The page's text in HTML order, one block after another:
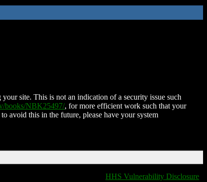
site. This is not an indication of a security issue such
books/NBK25497/, for more efficient work such that your
avoid this in the future, please have your system
HHS Vulnerability Disclosure